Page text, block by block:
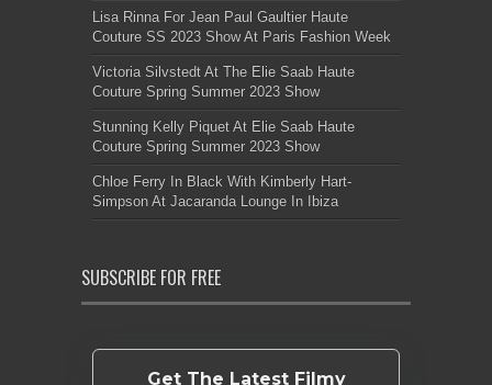
Lisa Rinna For Jean Paul Gaultier Haute
Couture SS 2023 Show At Paris Fashion Week
Victoria Silvstedt At The Elie Saab Haute
Couture Spring Summer 2023 Show
Stunning Kelly Piquet At Elie Saab Haute
Couture Spring Summer 2023 Show
Chloe Ferry In Black With Kimberly Hart-
Simpson At Jacaranda Lounge In Ibiza
SUBSCRIBE FOR FREE
Get The Latest Filmy